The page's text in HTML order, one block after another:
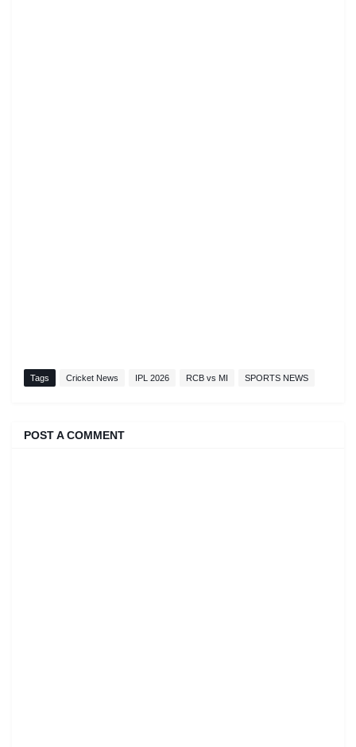
Tags Cricket News IPL 2026 RCB vs MI SPORTS NEWS
POST A COMMENT